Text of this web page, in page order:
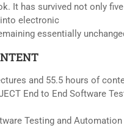
It has survived not only
electronic
essentially
and 55.5 hours of
End to End Software
Testing and